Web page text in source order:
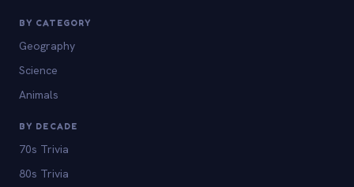
BY CATEGORY
Geography
Science
Animals
BY DECADE
70s Trivia
80s Trivia